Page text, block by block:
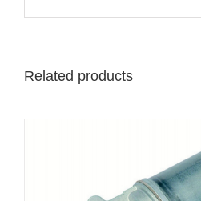
Related products